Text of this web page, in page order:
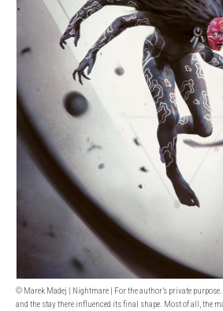
© Marek Madej | Nightmare | For the author’s private
and the stay there influenced its final shape. Most of all, the